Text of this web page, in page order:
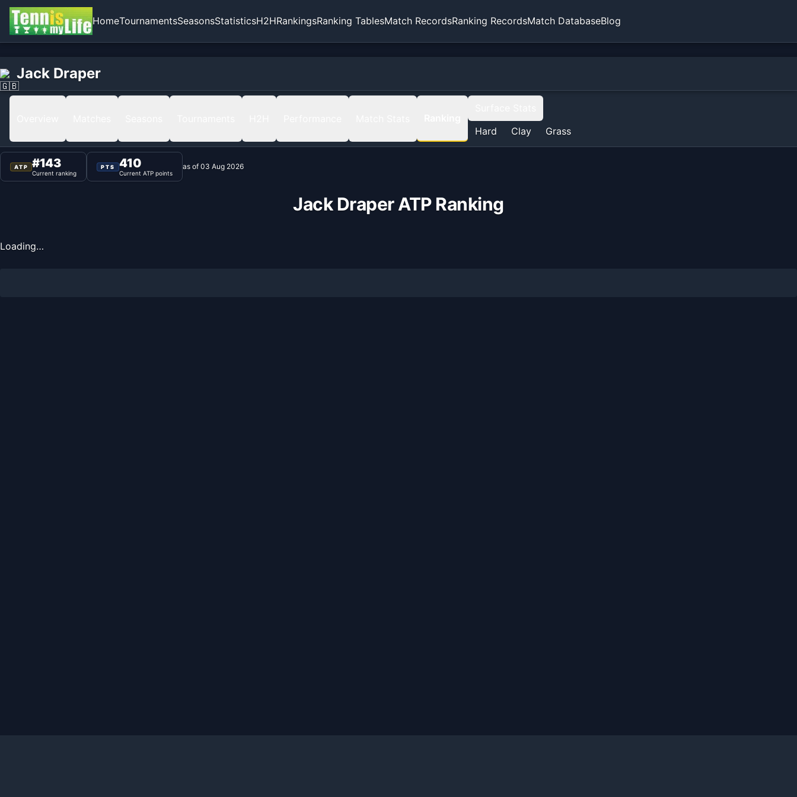
HomeTournamentsSeasonsStatisticsH2HRankingsRanking TablesMatch RecordsRanking RecordsMatch DatabaseBlog
Jack Draper
Ranking
Jack Draper
Hard
Clay Grass
ATP #143
Current ranking
PTS 410
Current ATP points
as of 03 Aug 2026
Jack DraperATP Ranking
Loading…